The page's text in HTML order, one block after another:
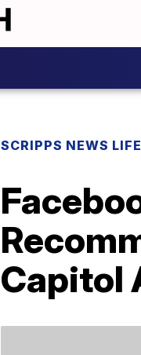
SCRIPPS NEWS LIFE
Capitol